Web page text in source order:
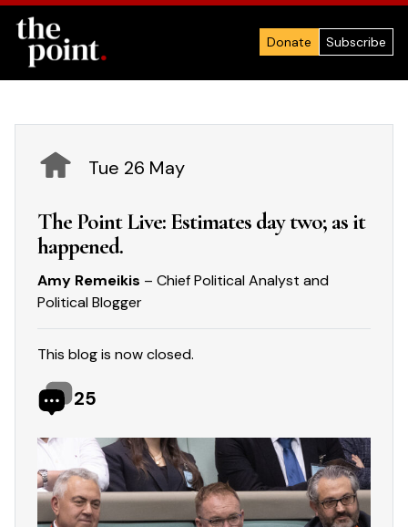
Donate Subscribe
Tue 26 May
The Point Live: Estimates day two; as it
happened.
Amy Remeikis – Chief Political Analyst and
Political Blogger
This blog is now closed.
25
Showing slide 2 of 10